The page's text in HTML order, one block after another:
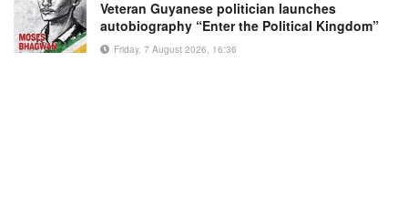
Veteran Guyanese politician launches
autobiography “Enter the Political Kingdom”
Friday, 7 August 2026, 16:36